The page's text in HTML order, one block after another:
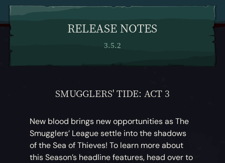
RELEASE NOTES
3.5.2
SMUGGLERS' TIDE: ACT 3
New blood brings new opportunities as The
Smugglers’ League settle into the shadows
of the Sea of Thieves! To learn more about
this Season’s headline features, head over to